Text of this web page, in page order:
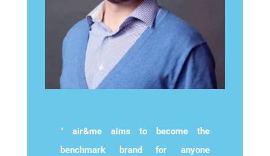
" air&me aims to become the
benchmark brand for anyone